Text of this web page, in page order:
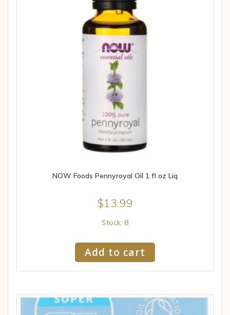
NOW Foods Pennyroyal Oil 1 fl oz Liq
$13.99
Stock: 8
Add to cart